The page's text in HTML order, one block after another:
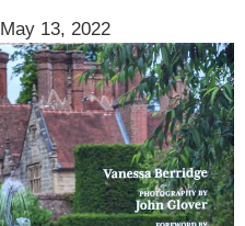
May 13, 2022